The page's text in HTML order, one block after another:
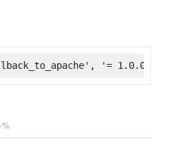
'= 1.0.0',
-%